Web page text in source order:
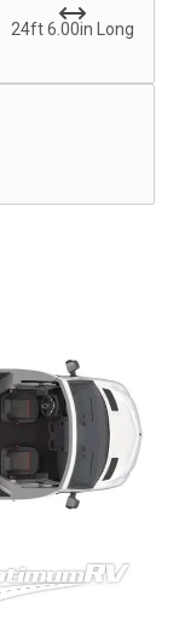
24ft 6.00in Long